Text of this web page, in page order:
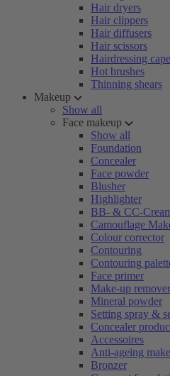
Hair dryers
Hair clippers
Hair diffusers
Hair scissors
Hairdressing
Hot brushes
Thinning shears
Makeup
Show all
Face makeup
Show all
Foundation
Concealer
Face powder
Blusher
Highlighter
BB- & CC-
Camouflage
Colour corrector
Contouring
Contouring
Face primer
Make-up remover
Mineral powder
Setting spray &
Concealer
Accessoires
Anti-ageing
Bronzer